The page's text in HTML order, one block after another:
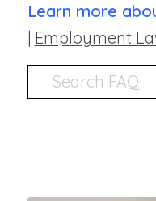
Learn more
Employment